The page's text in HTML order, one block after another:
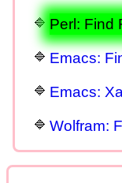
Perl: Find
Emacs:
Emacs:
Wolfram: